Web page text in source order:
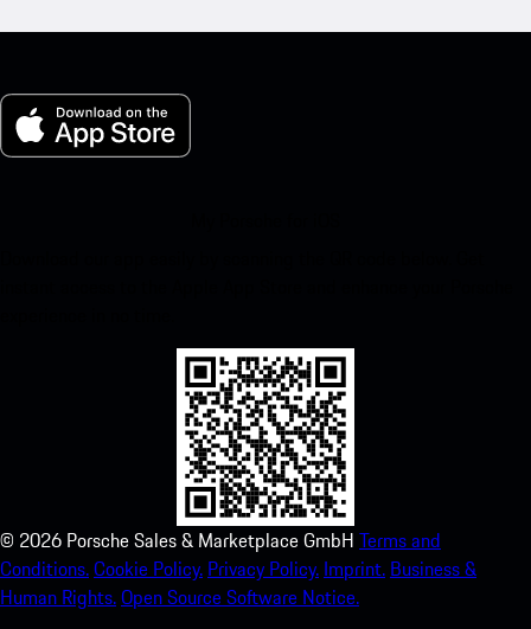
© 2026 Porsche Sales & Marketplace GmbH Terms and
Conditions.Cookie Policy. Privacy Policy. Imprint. Business &
Human Rights.Open Source Software Notice.